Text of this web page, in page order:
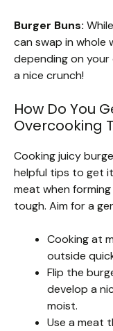
Burger Buns:
can swap in whole
depending on
a nice crunch!
How Do You
Overcooking
Cooking juicy
helpful tips to get
meat when
tough. Aim for a
Cooking at
outside
Flip the
develop a
moist.
Use a meat